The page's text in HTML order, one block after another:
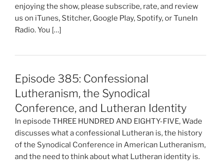
enjoying the show, please subscribe, rate, and review
us on iTunes, Stitcher, Google Play, Spotify, or TuneIn
Radio. You […]
Episode 385: Confessional
Lutheranism, the Synodical
Conference, and Lutheran Identity
In episode THREE HUNDRED AND EIGHTY-FIVE, Wade
discusses what a confessional Lutheran is, the history
of the Synodical Conference in American Lutheranism,
and the need to think about what Lutheran identity is.